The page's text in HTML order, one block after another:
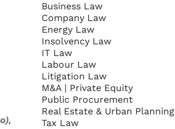
,
Business Law
Company Law
Energy Law
Insolvency Law
IT Law
Labour Law
Litigation Law
M&A | Private Equity
Public Procurement
Real Estate & Urban Planning
Tax Law